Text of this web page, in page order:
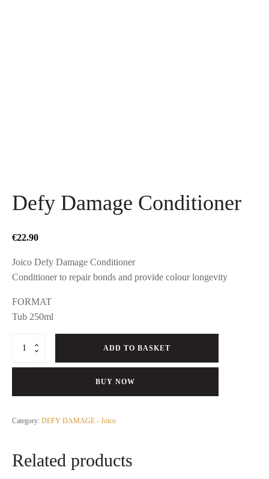
Defy Damage Conditioner
€22.90
Joico Defy Damage Conditioner
Conditioner to repair bonds and provide colour longevity
FORMAT
Tub 250ml
Defy
Conditioner
ADD TO BASKET
BUY NOW
Category: DEFY DAMAGE - Joico
Related products